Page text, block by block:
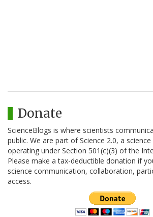
Donate
ScienceBlogs is where scientists
public. We are part of Science 2.0, a
operating under Section 501(c)(3) of the
Please make a tax-deductible donation if
science communication, collaboration,
access.